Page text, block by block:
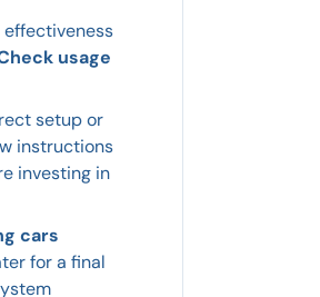
effectiveness
usage
setup or
instructions
investing in
cars
for a final